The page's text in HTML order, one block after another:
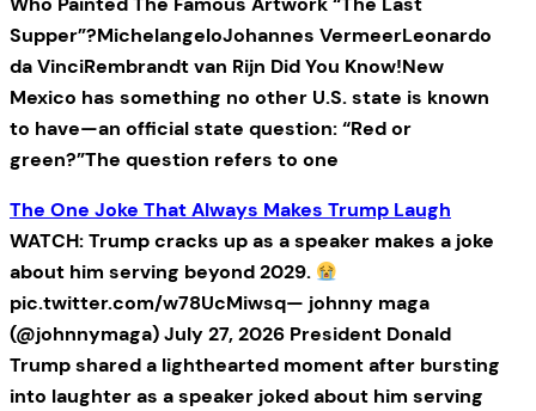
Supper”?MichelangeloJohannes VermeerLeonardo
da VinciRembrandt van Rijn Did You Know!New
Mexico has something no other U.S. state is known
to have—an official state question: “Red or
green?”The question refers to one
The One Joke That Always Makes Trump Laugh
WATCH: Trump cracks up as a speaker makes a joke
about him serving beyond 2029.
pic.twitter.com/w78UcMiwsq— johnny maga
(@johnnymaga) July 27, 2026 President Donald
Trump shared a lighthearted moment after bursting
into laughter as a speaker joked about him serving